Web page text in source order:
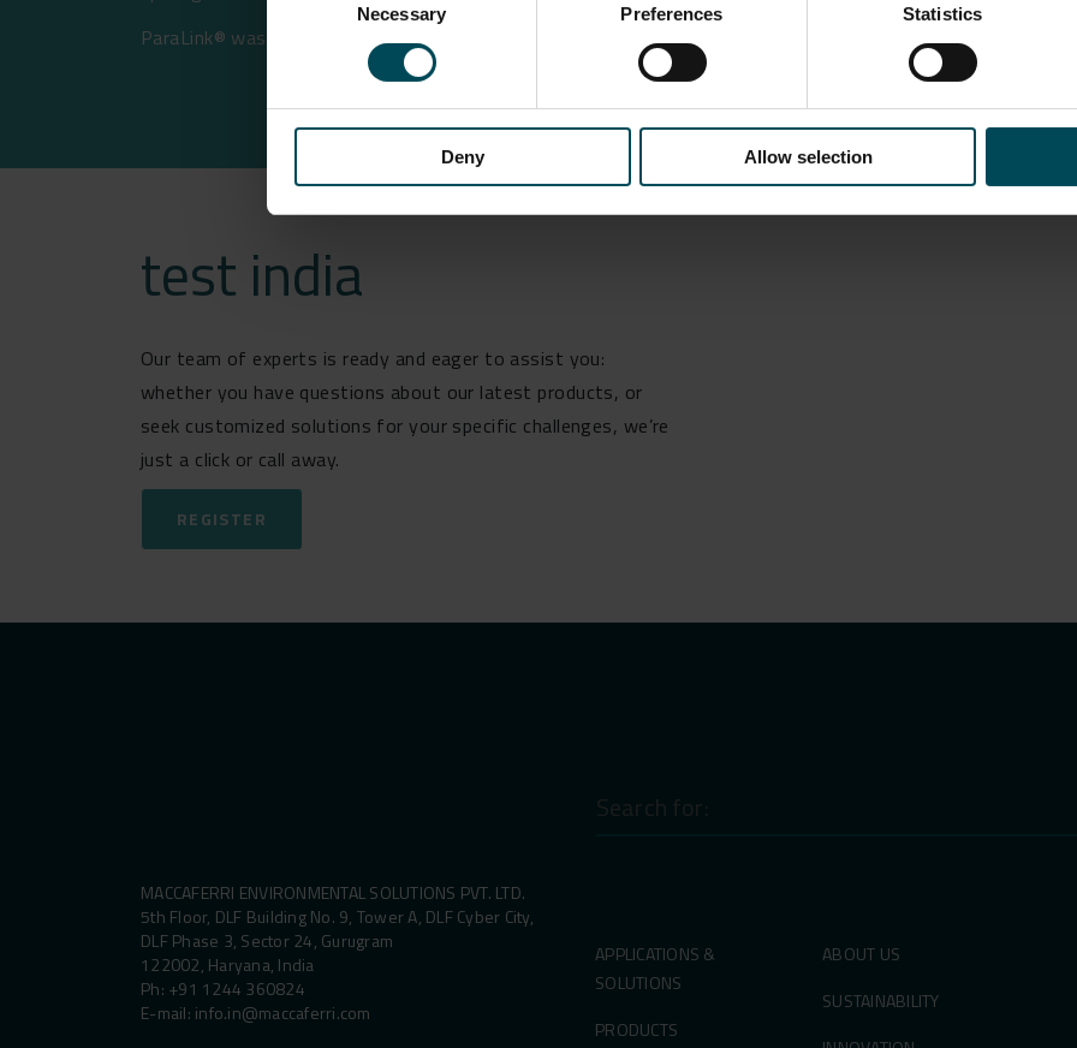
Necessary Preferences Statistics
Deny Allow selection
ParaLink® was supplied in February 2022 and installation by RJ McLeod in April 2022.
test india
Our team of experts is ready and eager to assist you:
whether you have questions about our latest products, or
seek customized solutions for your specific challenges, we’re
just a click or call away.
REGISTER
MACCAFERRI ENVIRONMENTAL SOLUTIONS PVT. LTD.
5th Floor, DLF Building No. 9, Tower A, DLF Cyber City,
DLF Phase 3, Sector 24, Gurugram
122002, Haryana, India
Ph: +91 1244 360824
E-mail: info.in@maccaferri.com
for:
APPLICATIONS &
SOLUTIONS
PRODUCTS
ABOUT US
SUSTAINABILITY